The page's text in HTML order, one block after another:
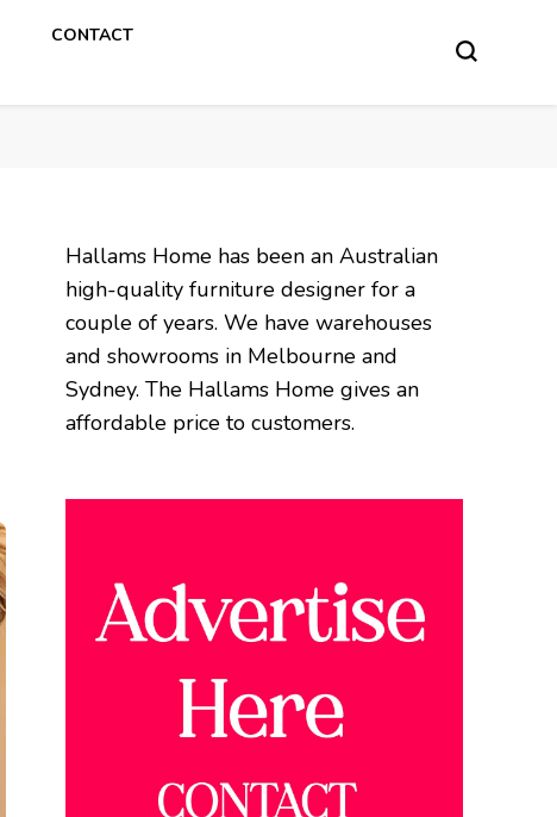
CONTACT
Hallams Home has been an Australian
high-quality furniture designer for a
couple of years. We have warehouses
and showrooms in Melbourne and
Sydney. The Hallams Home gives an
affordable price to customers.